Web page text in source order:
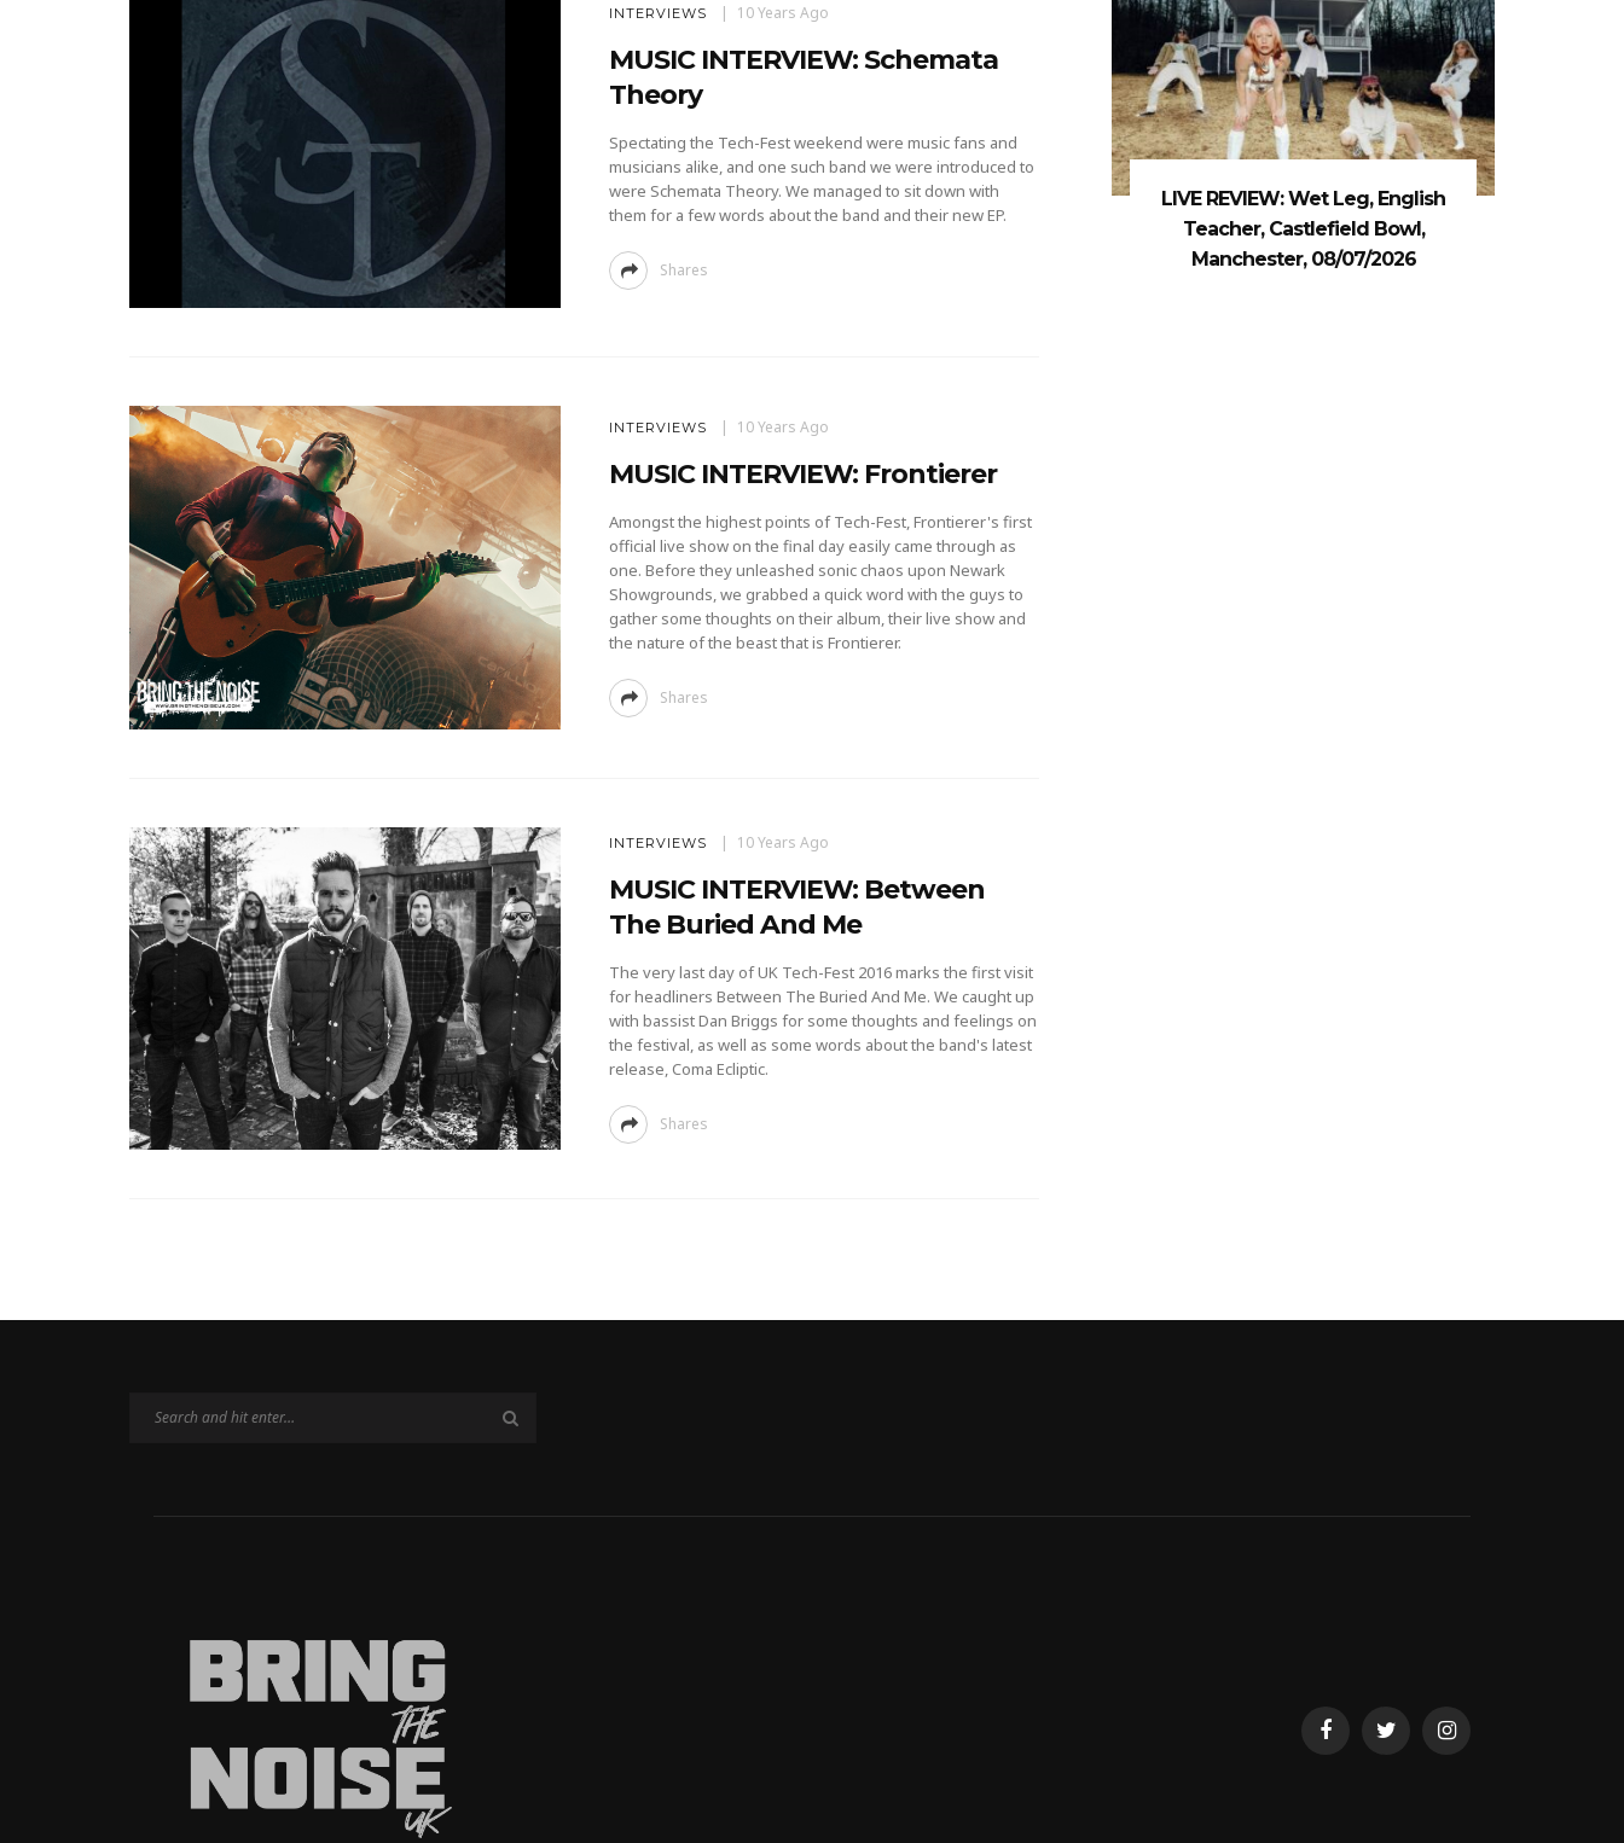
INTERVIEWS 10 Years Ago
MUSIC INTERVIEW: Schemata
Theory
Spectating the Tech-Fest weekend were music fans and
musicians alike, and one such band we were introduced to
were Schemata Theory. We managed to sit down with
them for a few words about the band and their new EP.
Shares
INTERVIEWS 10 Years Ago
MUSIC INTERVIEW: Frontierer
Amongst the highest points of Tech-Fest, Frontierer's first
official live show on the final day easily came through as
one. Before they unleashed sonic chaos upon Newark
Showgrounds, we grabbed a quick word with the guys to
gather some thoughts on their album, their live show and
the nature of the beast that is Frontierer.
Shares
INTERVIEWS 10 Years Ago
MUSIC INTERVIEW: Between
The Buried And Me
The very last day of UK Tech-Fest 2016 marks the first visit
for headliners Between The Buried And Me. We caught up
with bassist Dan Briggs for some thoughts and feelings on
the festival, as well as some words about the band's latest
release, Coma Ecliptic.
Shares
LIVE REVIEW: Wet Leg, English
Teacher, Castlefield Bowl,
Manchester, 08/07/2026